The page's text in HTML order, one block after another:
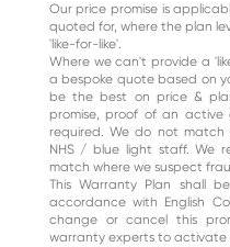
Our price promise is
quoted for, where the plan
'like-for-like'.
Where we can't provide a
a bespoke quote based on
be the best on price &
promise, proof of an active
required. We do not match
NHS / blue light staff. We
match where we suspect
This Warranty Plan shall
accordance with English
change or cancel this
warranty experts to activate